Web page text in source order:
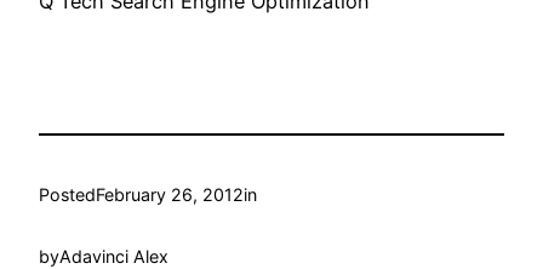
PostedFebruary 26, 2012in
byAdavinci Alex